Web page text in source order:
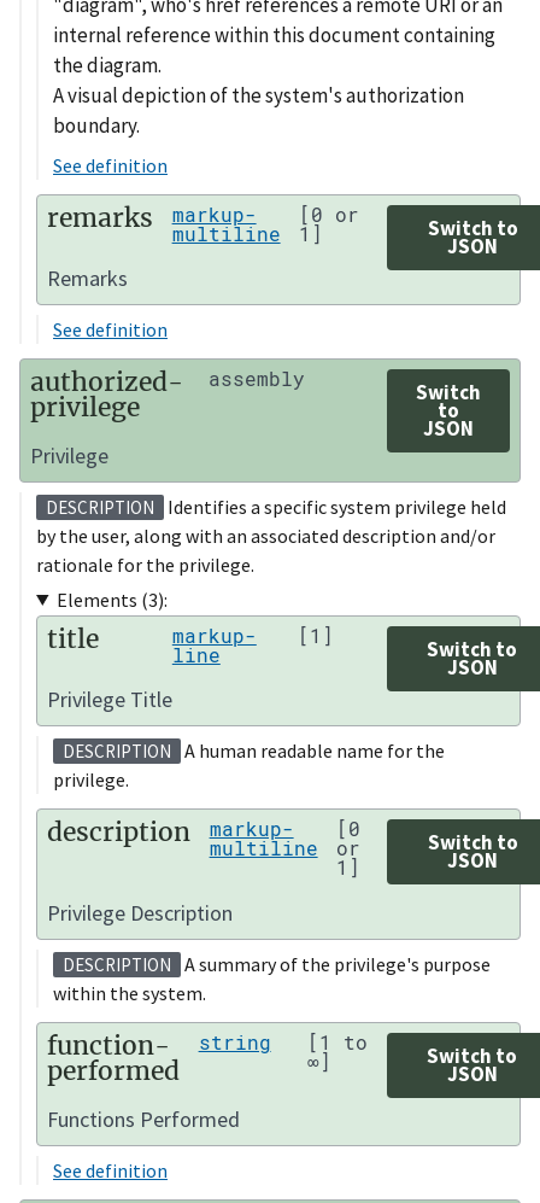
internal reference within this document containing
the diagram.
A visual depiction of the system's authorization
boundary.
See definition
remarks markup-
multiline
[0 or
1] Switch to
JSON
Remarks
See definition
authorized-
privilege
assembly
Switch
to
JSON
Privilege
DESCRIPTION
Identifies a specific system privilege held
by the user, along with an associated description and/or
rationale for the privilege.
Elements (3):
title markup-
line
[1]
Switch to
JSON
Privilege Title
DESCRIPTION
A human readable name for the
privilege.
description markup-
multiline
[0
or
1]
Switch to
JSON
Privilege Description
DESCRIPTION
A summary of the privilege's purpose
within the system.
function-
performed
string [1 to
∞] Switch to
JSON
Functions Performed
See definition